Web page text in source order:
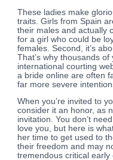
These ladies make
traits. Girls from Spain
their males and actually
for a girl who could be
females. Second, it’s
That’s why thousands
international courting
a bride online are often
far more severe
When you’re invited to
consider it an honor, as
invitation. You don’t
love you, but here is
her time to get used to
their freedom and may
tremendous critical early